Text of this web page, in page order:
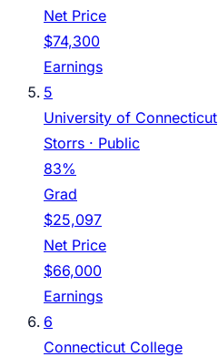
Net Price
$74,300
Earnings
5
University of Connecticut
Storrs · Public
83%
Grad
$25,097
Net Price
$66,000
Earnings
6
Connecticut College